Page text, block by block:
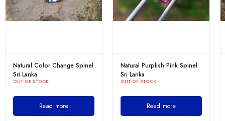
Natural Color Change Spinel
Sri Lanka
OUT OF STOCK
Read more
Natural Purplish Pink Spinel
Sri Lanka
OUT OF STOCK
Read more